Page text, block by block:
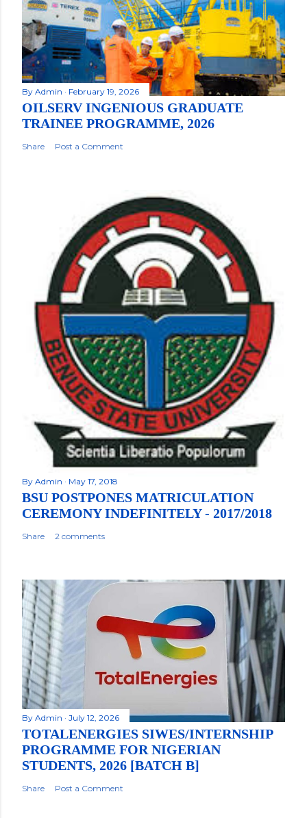
By Admin February 19, 2026
OILSERV INGENIOUS GRADUATE
TRAINEE PROGRAMME, 2026
Share Post a Comment
By Admin May 17, 2018
BSU POSTPONES MATRICULATION
CEREMONY INDEFINITELY - 2017/2018
Share 2 comments
By Admin July 12, 2026
TOTALENERGIES SIWES/INTERNSHIP
PROGRAMME FOR NIGERIAN
STUDENTS, 2026 [BATCH B]
Share Post a Comment